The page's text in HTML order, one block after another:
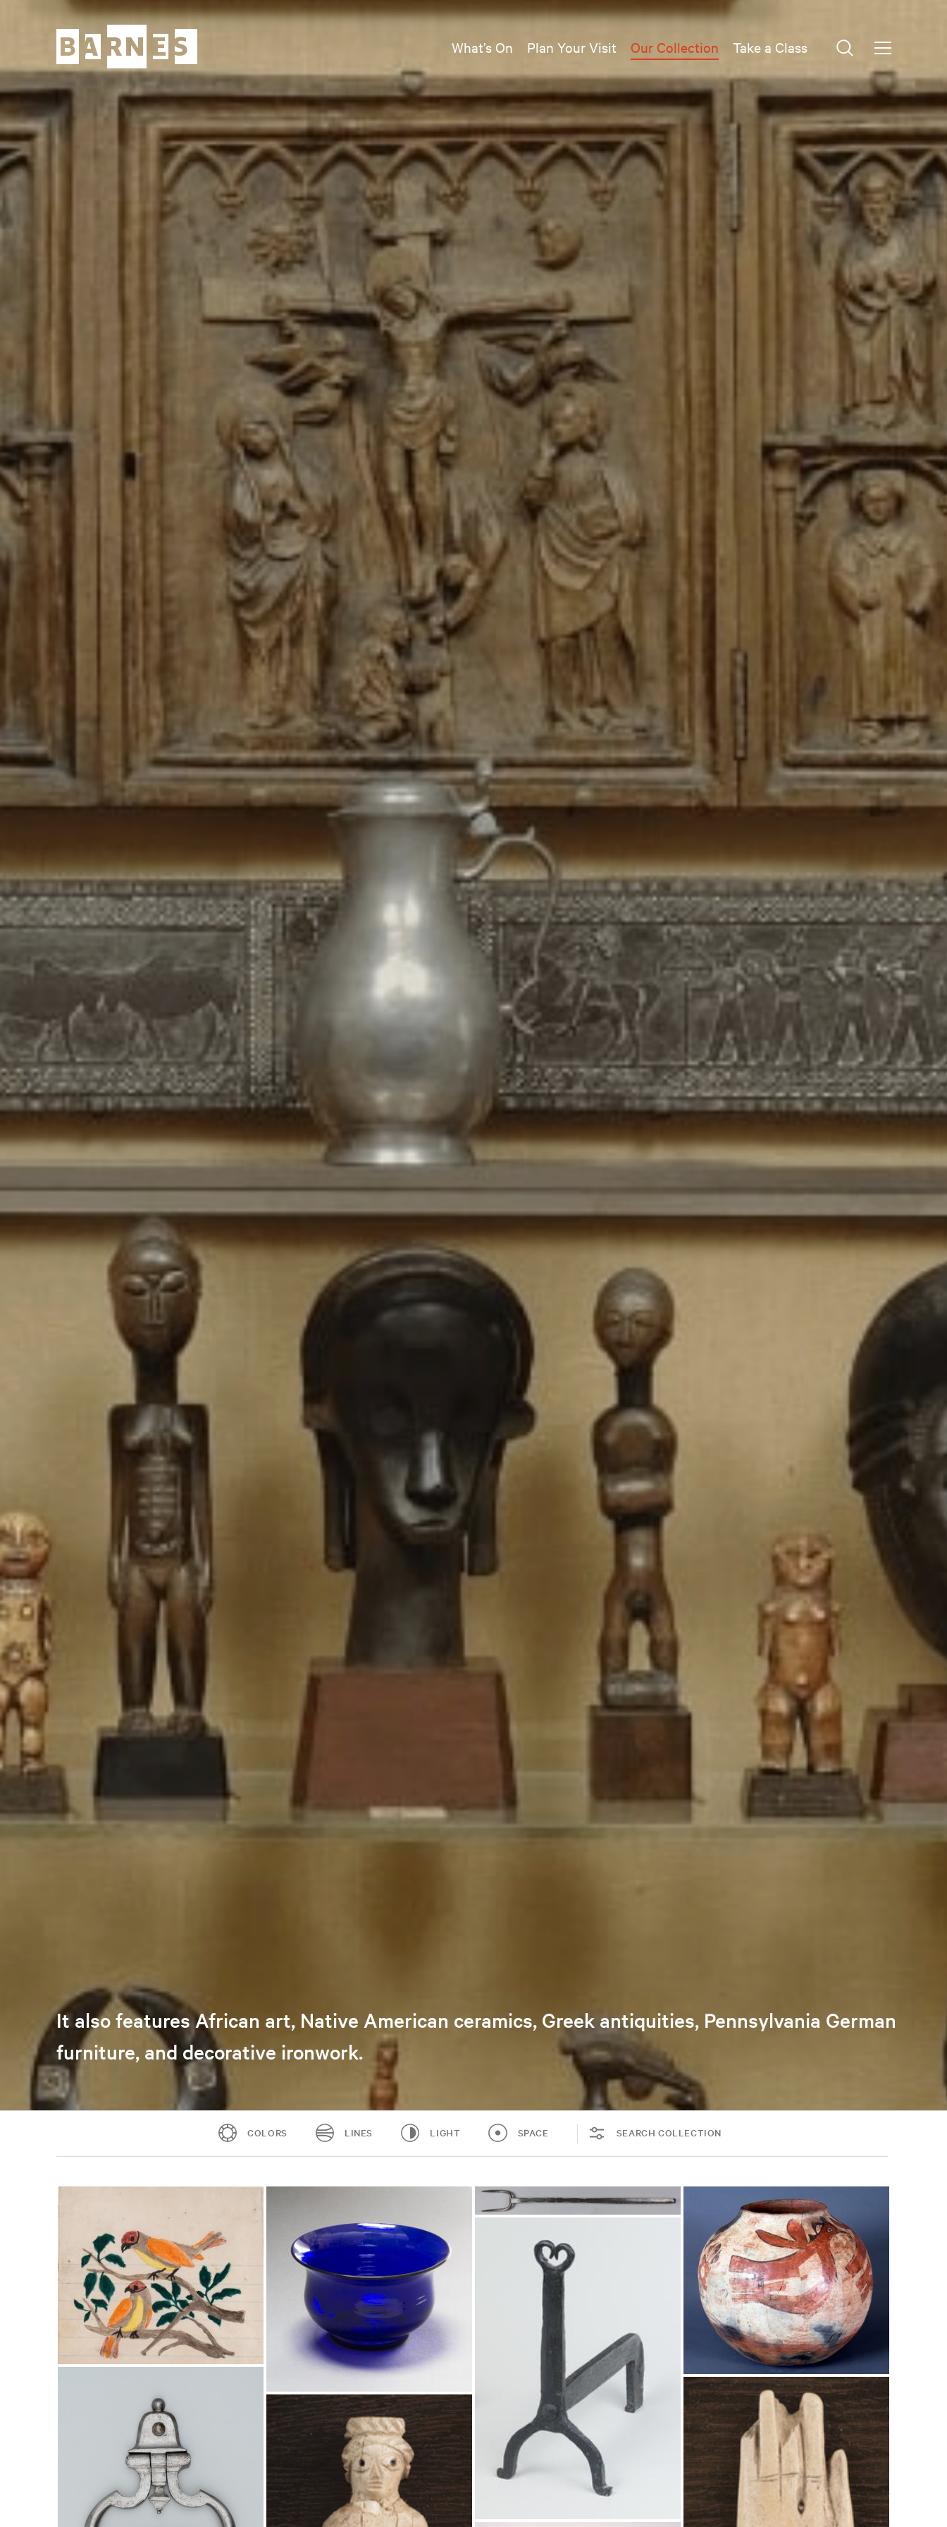
What’s On Plan Your Visit Our Collection Take a Class
It also features African art, Native American ceramics, Greek antiquities, Pennsylvania German
furniture, and decorative ironwork.
COLORS LINES LIGHT SPACE SEARCH COLLECTION